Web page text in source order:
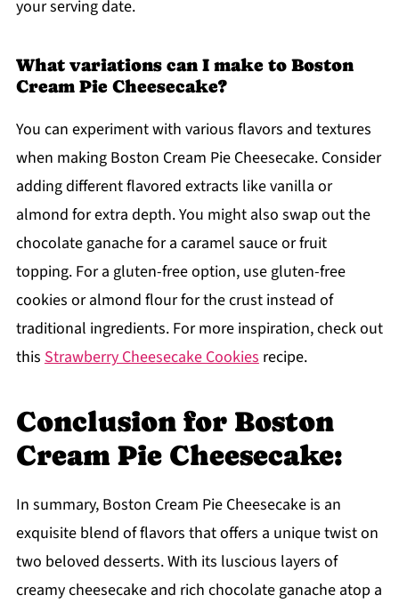
your serving date.
What variations can I make to Boston
Cream Pie Cheesecake?
You can experiment with various flavors and textures
when making Boston Cream Pie Cheesecake. Consider
adding different flavored extracts like vanilla or
almond for extra depth. You might also swap out the
chocolate ganache for a caramel sauce or fruit
topping. For a gluten-free option, use gluten-free
cookies or almond flour for the crust instead of
traditional ingredients. For more inspiration, check out
this Strawberry Cheesecake Cookiesrecipe.
Conclusion for Boston
Cream Pie Cheesecake:
In summary, Boston Cream Pie Cheesecake is an
exquisite blend of flavors that offers a unique twist on
two beloved desserts. With its luscious layers of
creamy cheesecake and rich chocolate ganache atop a